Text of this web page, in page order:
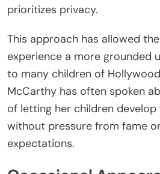
prioritizes privacy.
This approach has allowed
experience a more grounded
to many children of
McCarthy has often spoken
of letting her children
without pressure from fame
expectations.